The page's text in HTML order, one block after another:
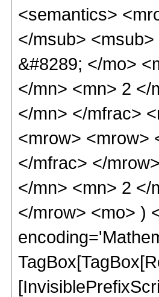
<semantics>
</msub>
&#8289; </mo>
</mn> <mn> 2 </
</mn> </mfrac>
<mrow> <mrow>
</mfrac> </
</mn> <mn> 2 </
</mrow> <mo> )